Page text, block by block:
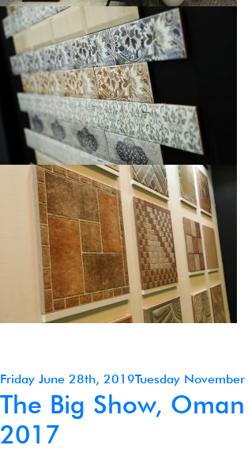
Posted
on
Friday June 28th, 2019Tuesday
The Big Show,
2017